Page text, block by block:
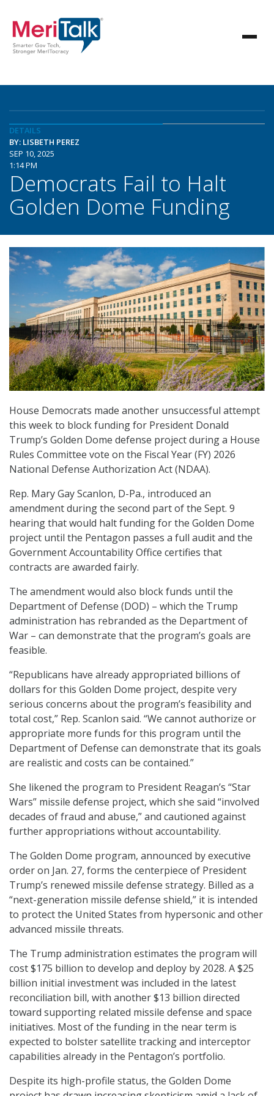
DETAILS
BY: LISBETH PEREZ
SEP 10, 2025
1:14 PM
Democrats Fail to Halt
Golden Dome Funding
House Democrats made another unsuccessful attempt
this week to block funding for President Donald
Trump’s Golden Dome defense project during a House
Rules Committee vote on the Fiscal Year (FY) 2026
National Defense Authorization Act (NDAA).
Rep. Mary Gay Scanlon, D-Pa., introduced an
amendment during the second part of the Sept. 9
hearing that would halt funding for the Golden Dome
project until the Pentagon passes a full audit and the
Government Accountability Office certifies that
contracts are awarded fairly.
The amendment would also block funds until the
Department of Defense (DOD) – which the Trump
administration has rebranded as the Department of
War – can demonstrate that the program’s goals are
feasible.
“Republicans have already appropriated billions of
dollars for this Golden Dome project, despite very
serious concerns about the program’s feasibility and
total cost,” Rep. Scanlon said. “We cannot authorize or
appropriate more funds for this program until the
Department of Defense can demonstrate that its goals
are realistic and costs can be contained.”
She likened the program to President Reagan’s “Star
Wars” missile defense project, which she said “involved
decades of fraud and abuse,” and cautioned against
further appropriations without accountability.
The Golden Dome program, announced by executive
order on Jan. 27, forms the centerpiece of President
Trump’s renewed missile defense strategy. Billed as a
“next-generation missile defense shield,” it is intended
to protect the United States from hypersonic and other
advanced missile threats.
The Trump administration estimates the program will
cost $175 billion to develop and deploy by 2028. A $25
billion initial investment was included in the latest
reconciliation bill, with another $13 billion directed
toward supporting related missile defense and space
initiatives. Most of the funding in the near term is
expected to bolster satellite tracking and interceptor
capabilities already in the Pentagon’s portfolio.
Despite its high-profile status, the Golden Dome